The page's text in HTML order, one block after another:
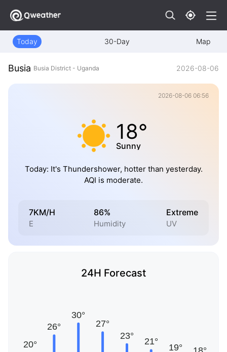
Today 30-Day Map
Busia Busia District - Uganda 2026-08-06
2026-08-06 06:56
18°
Sunny
Today: It's Thundershower, hotter than yesterday.
AQI is moderate.
7KM/H
E
86%
Humidity
Extreme
UV
24H Forecast